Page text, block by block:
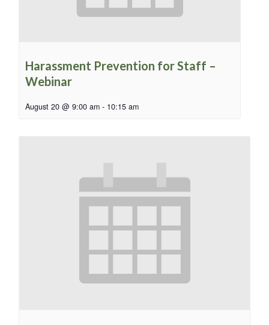
Harassment Prevention for Staff –
Webinar
August 20 @ 9:00 am - 10:15 am